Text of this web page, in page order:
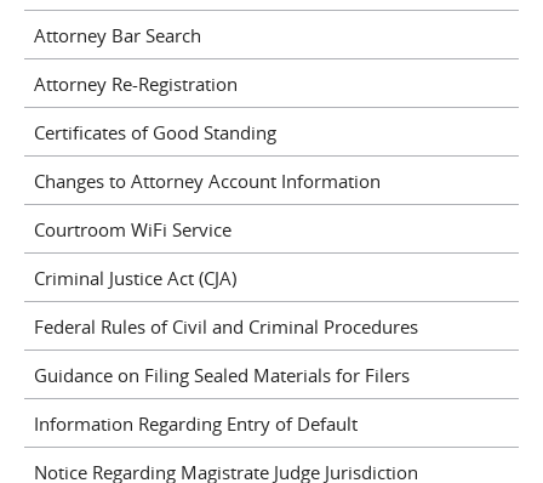
Attorney Bar Search
Attorney Re-Registration
Certificates of Good Standing
Changes to Attorney Account Information
Courtroom WiFi Service
Criminal Justice Act (CJA)
Federal Rules of Civil and Criminal Procedures
Guidance on Filing Sealed Materials for Filers
Information Regarding Entry of Default
Notice Regarding Magistrate Judge Jurisdiction